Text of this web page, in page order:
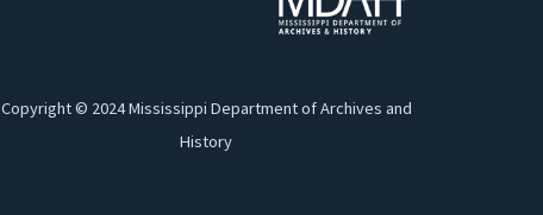
Copyright © 2024 Mississippi Department of Archives and
History